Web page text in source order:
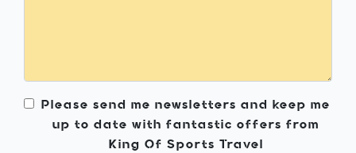
Please send me newsletters and keep me
up to date with fantastic offers from
King Of Sports Travel